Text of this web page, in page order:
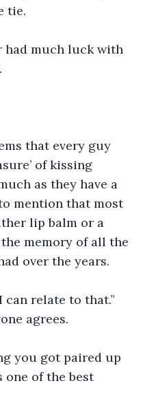
tie.
had much luck with
that every guy
of kissing
as they have a
mention that most
lip balm or a
memory of all the
over the years.
can relate to that.”
agrees.
you got paired up
one of the best